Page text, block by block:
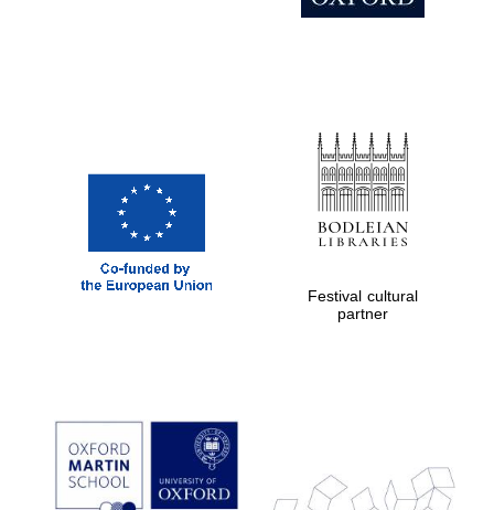
publishing
partner.
Celebrating 25
years in Europe in
Festival cultural
partner